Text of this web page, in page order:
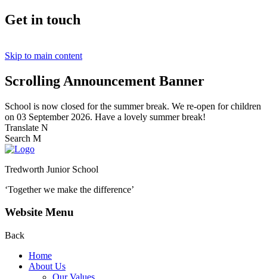
Get in touch
Skip to main content
Scrolling Announcement Banner
School is now closed for the summer break. We re-open for children
on 03 September 2026. Have a lovely summer break!
Translate N
Search M
Tredworth Junior School
‘Together we make the difference’
Website Menu
Back
Home
About Us
Our Values